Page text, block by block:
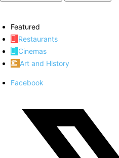
Featured
Restaurants
Cinemas
Art and History
Facebook